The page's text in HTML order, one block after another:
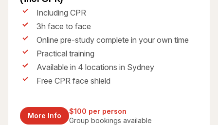
Including CPR
3h face to face
Online pre-study complete in your own time
Practical training
Available in 4 locations in Sydney
Free CPR face shield
More Info
$100 per person
Group bookings available